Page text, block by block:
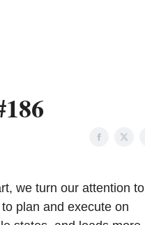
we turn our attention to
plan and execute on